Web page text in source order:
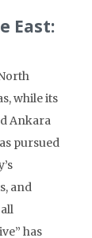
East:
while its
Ankara
pursued
and
has